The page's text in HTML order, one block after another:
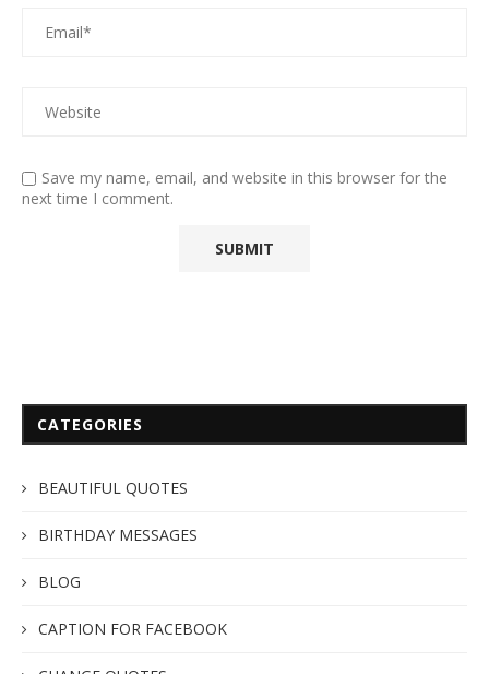
Save my name, email, and website in this browser for the
next time I comment.
CATEGORIES
BEAUTIFUL QUOTES
BIRTHDAY MESSAGES
BLOG
CAPTION FOR FACEBOOK